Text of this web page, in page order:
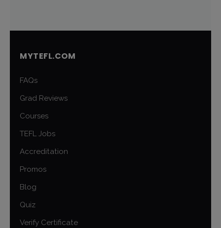
MYTEFL.COM
FAQs
Grad Reviews
Courses
TEFL Jobs
Accreditation
Promos
Blog
Quiz
Verify Certificate